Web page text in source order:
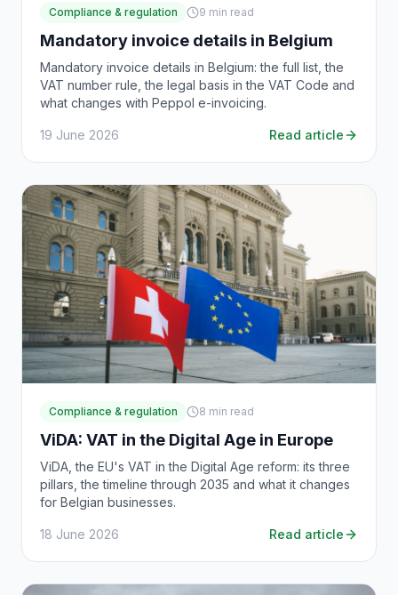
Compliance & regulation 9 min read
Mandatory invoice details in Belgium
Mandatory invoice details in Belgium: the full list, the
VAT number rule, the legal basis in the VAT Code and
what changes with Peppol e-invoicing.
19 June 2026 Read article
Compliance & regulation 8 min read
ViDA: VAT in the Digital Age in Europe
ViDA, the EU's VAT in the Digital Age reform: its three
pillars, the timeline through 2035 and what it changes
for Belgian businesses.
18 June 2026 Read article